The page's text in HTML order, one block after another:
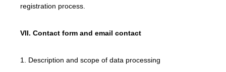
registration process.
VII. Contact form and email contact
1. Description and scope of data processing